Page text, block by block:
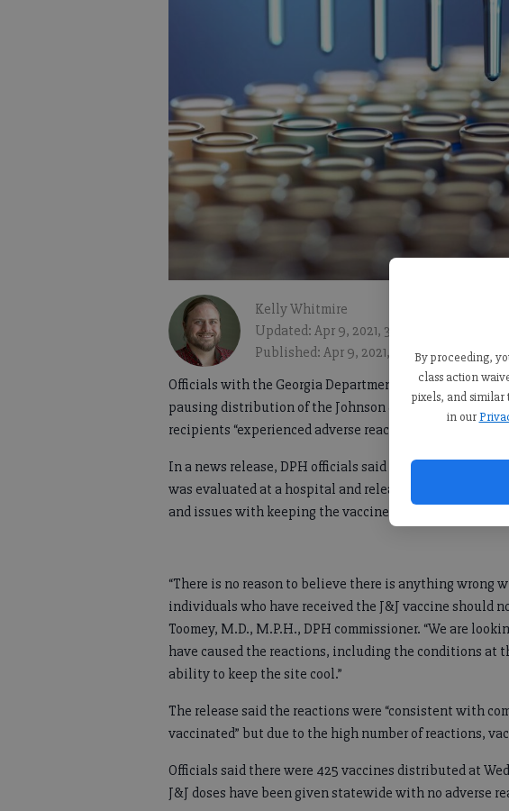
By proceeding,
class action
pixels, and
in our
Kelly Whitmire
Updated: Apr 9, 2021, 3:47 PM
Published: Apr 9, 2021, 3:37 PM
Officials with the Georgia Department of Public Health
pausing distribution of the Johnson & Johnson vaccine
recipients “experienced adverse reactions after being
In a news release, DPH officials said of the eight who
was evaluated at a hospital and released, the others
and issues with keeping the vaccines cool may have
“There is no reason to believe there is anything wrong
individuals who have received the J&J vaccine should
Toomey, M.D., M.P.H., DPH commissioner. “We are
have caused the reactions, including the conditions at
ability to keep the site cool.”
The release said the reactions were “consistent with
vaccinated” but due to the high number of reactions,
Officials said there were 425 vaccines distributed at
J&J doses have been given statewide with no adverse